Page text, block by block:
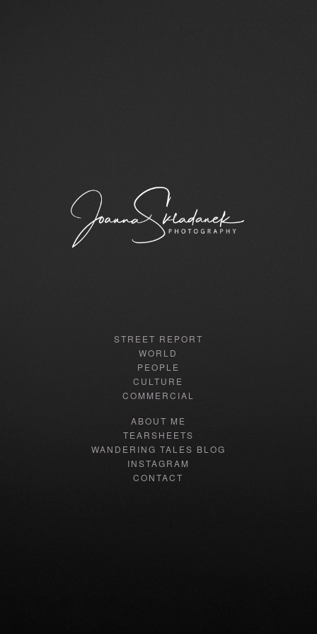
STREET REPORT
WORLD
PEOPLE
CULTURE
COMMERCIAL
ABOUT ME
TEARSHEETS
WANDERING TALES BLOG
INSTAGRAM
CONTACT